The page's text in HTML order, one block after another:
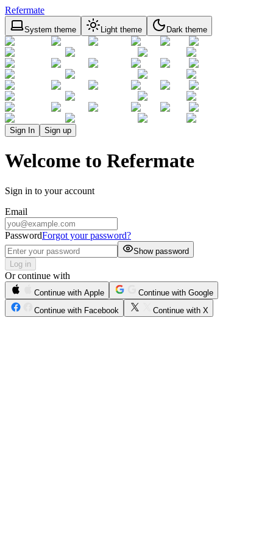
Refermate
System theme Light theme Dark theme
Sign In Sign up
Welcome to Refermate
Sign in to your account
Email
PasswordForgot your password?
Show password
Log in
Or continue with
Continue with Apple
Continue with Google
Continue with Facebook
Continue with X